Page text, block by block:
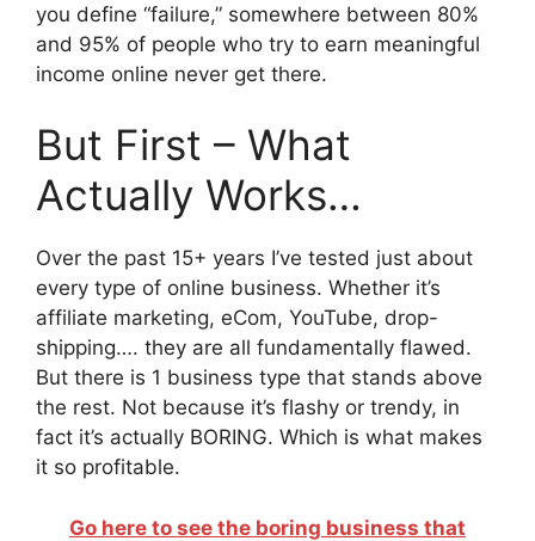
you define “failure,” somewhere between 80%
and 95% of people who try to earn meaningful
income online never get there.
But First – What
Actually Works…
Over the past 15+ years I’ve tested just about
every type of online business. Whether it’s
affiliate marketing, eCom, YouTube, drop-
shipping…. they are all fundamentally flawed.
But there is 1 business type that stands above
the rest. Not because it’s flashy or trendy, in
fact it’s actually BORING. Which is what makes
it so profitable.
Go here to see the boring business that